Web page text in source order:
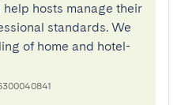
hosts manage their
standards. We
of home and hotel-